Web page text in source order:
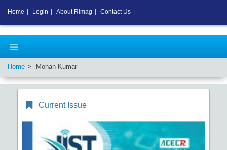
Home Mohan Kumar
Current Issue
Home Login About Rimag Contact Us